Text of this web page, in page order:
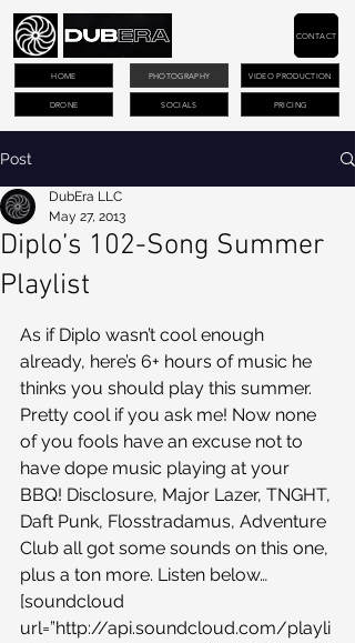
PHOTOGRAPHY VIDEO PRODUCTION
DRONE PRICING
CONTACT
HOME
SOCIALS
Post
Diplo’s 102-Song Summer
Playlist
DubEra LLC
May 27, 2013
As if Diplo wasn’t cool enough
already, here’s 6+ hours of music he
thinks you should play this summer.
Pretty cool if you ask me! Now none
of you fools have an excuse not to
have dope music playing at your
BBQ! Disclosure, Major Lazer, TNGHT,
Daft Punk, Flosstradamus, Adventure
Club all got some sounds on this one,
plus a ton more. Listen below…
[soundcloud
url=”http://api.soundcloud.com/playli